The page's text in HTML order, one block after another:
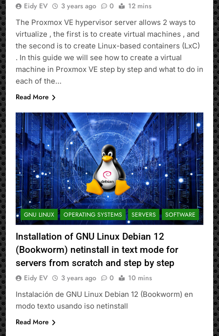
Eidy EV 3 years ago 0 12 mins
The Proxmox VE hypervisor server allows 2 ways to
virtualize , the first is to create virtual machines , and
the second is to create Linux-based containers (LxC)
. In this guide we will see how to create a virtual
machine in Proxmox VE step by step and what to do in
each of the…
Read More
GNU LINUX OPERATING SYSTEMS SERVERS SOFTWARE
Installation of GNU Linux Debian 12
(Bookworm) netinstall in text mode for
servers from scratch and step by step
Eidy EV 3 years ago 0 10 mins
Instalación de GNU Linux Debian 12 (Bookworm) en
modo texto usando iso netinstall
Read More